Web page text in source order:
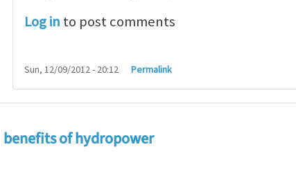
Log in to post comments
Sun, 12/09/2012 - 20:12 Permalink
benefits of hydropower